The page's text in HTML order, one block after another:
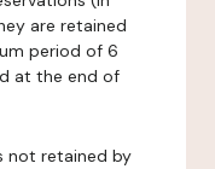
are retained
period of 6
at the end of
not retained by